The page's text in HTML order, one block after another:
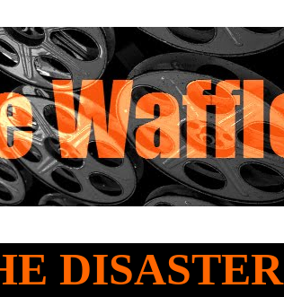
DISASTER